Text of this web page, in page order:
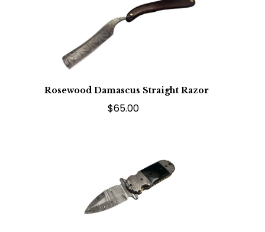
Rosewood Damascus Straight Razor
$65.00